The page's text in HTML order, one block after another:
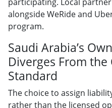
alongside WeRide and
program.
Saudi Arabia’s
Diverges From the
Standard
The choice to assign
rather than the licensed